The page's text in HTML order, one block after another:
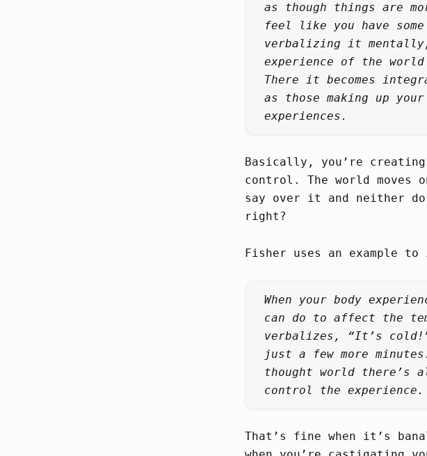
as though things are
feel like you have
verbalizing it
experience of the
There it becomes
as those making up
experiences.
Basically, you’re
control. The world
say over it and neither
right?
Fisher uses an example
When your body
can do to affect the
verbalizes, “It’s cold!”
just a few more
thought world there’s
control the experience.
That’s fine when it’s